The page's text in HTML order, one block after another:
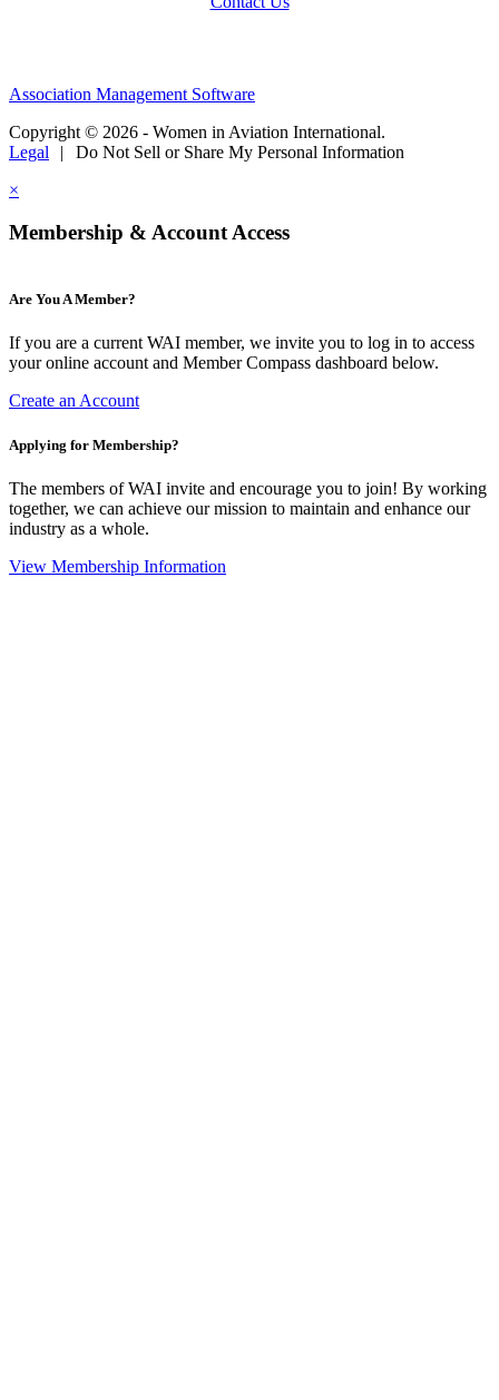
Association Management Software
Copyright © 2026 - Women in Aviation International.
Legal
|
Do Not Sell or Share My Personal Information
×
Membership & Account Access
Are You A Member?
If you are a current WAI member, we invite you to log in to access
your online account and Member Compass dashboard below.
Create an Account
Applying for Membership?
The members of WAI invite and encourage you to join! By working
together, we can achieve our mission to maintain and enhance our
industry as a whole.
View Membership Information